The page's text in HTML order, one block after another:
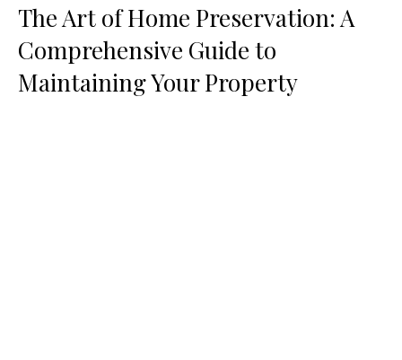
The Art of Home Preservation: A
Comprehensive Guide to
Maintaining Your Property